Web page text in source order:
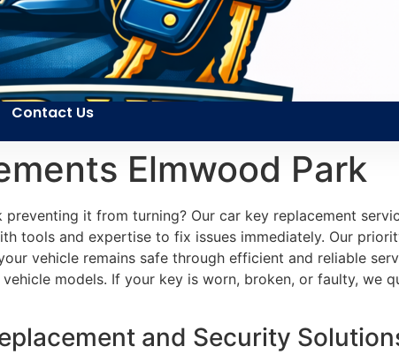
Contact Us
Elmwood Park
it from turning? Our car key replacement
tools and expertise to fix issues immediately. Our
vehicle remains safe through efficient and reliable
models. If your key is worn, broken, or faulty, we
and Security